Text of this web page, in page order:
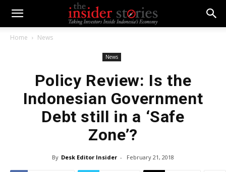
Home News
News
Policy Review: Is the
Indonesian Government
Debt still in a ‘Safe
Zone’?
By Desk Editor Insider - February 21, 2018